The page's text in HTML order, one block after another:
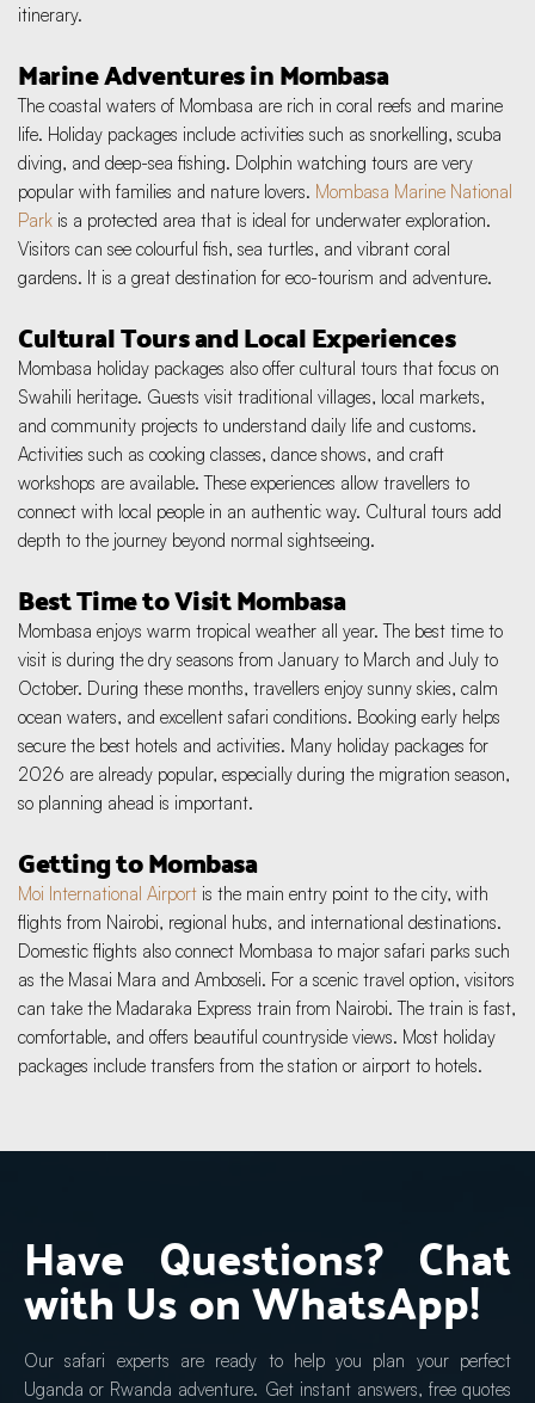
itinerary.
Marine Adventures in Mombasa
The coastal waters of Mombasa are rich in coral reefs and marine
life. Holiday packages include activities such as snorkelling, scuba
diving, and deep-sea fishing. Dolphin watching tours are very
popular with families and nature lovers. Mombasa Marine National
Park is a protected area that is ideal for underwater exploration.
Visitors can see colourful fish, sea turtles, and vibrant coral
gardens. It is a great destination for eco-tourism and adventure.
Cultural Tours and Local Experiences
Mombasa holiday packages also offer cultural tours that focus on
Swahili heritage. Guests visit traditional villages, local markets,
and community projects to understand daily life and customs.
Activities such as cooking classes, dance shows, and craft
workshops are available. These experiences allow travellers to
connect with local people in an authentic way. Cultural tours add
depth to the journey beyond normal sightseeing.
Best Time to Visit Mombasa
Mombasa enjoys warm tropical weather all year. The best time to
visit is during the dry seasons from January to March and July to
October. During these months, travellers enjoy sunny skies, calm
ocean waters, and excellent safari conditions. Booking early helps
secure the best hotels and activities. Many holiday packages for
2026 are already popular, especially during the migration season,
so planning ahead is important.
Getting to Mombasa
Moi International Airport is the main entry point to the city, with
flights from Nairobi, regional hubs, and international destinations.
Domestic flights also connect Mombasa to major safari parks such
as the Masai Mara and Amboseli. For a scenic travel option, visitors
can take the Madaraka Express train from Nairobi. The train is fast,
comfortable, and offers beautiful countryside views. Most holiday
packages include transfers from the station or airport to hotels.
Have Questions? Chat
with Us on WhatsApp!
Our safari experts are ready to help you plan your perfect
Uganda or Rwanda adventure. Get instant answers, free quotes